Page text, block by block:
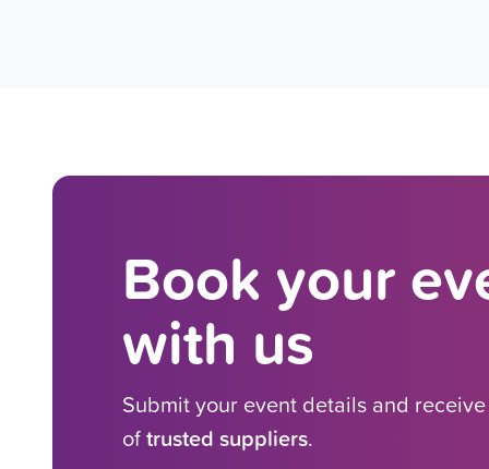
Book your
with us
Submit your event details and
oftrusted suppliers.